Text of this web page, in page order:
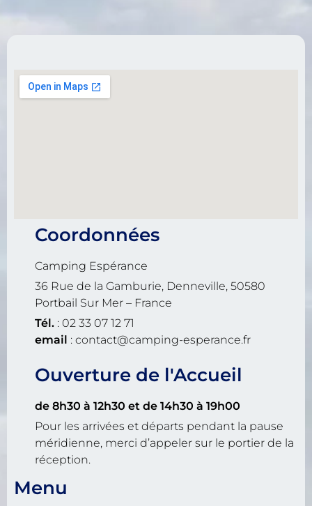
Coordonnées
Camping Espérance
36 Rue de la Gamburie, Denneville, 50580
Portbail Sur Mer – France
Tél. : 02 33 07 12 71
email : contact@camping-esperance.fr
Ouverture de l'Accueil
de 8h30 à 12h30 et de 14h30 à 19h00
Pour les arrivées et départs pendant la pause
méridienne, merci d’appeler sur le portier de la
réception.
Menu